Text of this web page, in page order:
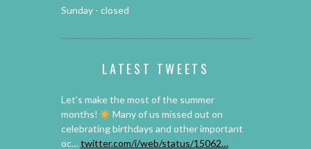
Sunday - closed
LATEST TWEETS
Let’s make the most of the summer
months!
️⁣ Many of us missed out on
celebrating birthdays and other important
oc…twitter.com/i/web/status/15062…